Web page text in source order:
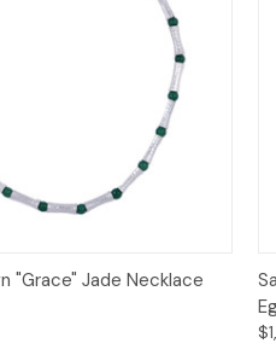
Quick View
"Grace" Jade Necklace